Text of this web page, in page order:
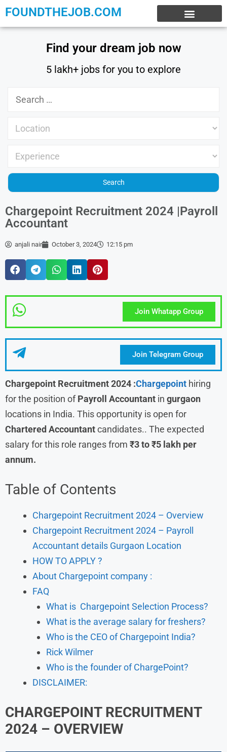
FOUNDTHEJOB.COM
Find your dream job now
5 lakh+ jobs for you to explore
Chargepoint Recruitment 2024 |Payroll
Accountant
anjali nair October 3, 2024 12:15 pm
Join Whatapp Group
Join Telegram Group
Chargepoint Recruitment 2024 :Chargepoint hiring
for the position ofPayroll Accountant in gurgaon
locations in India. This opportunity is open for
Chartered Accountantcandidates.. The expected
salary for this role ranges from ₹3 to ₹5 lakh per
annum.
Table of Contents
Chargepoint Recruitment 2024 – Overview
Chargepoint Recruitment 2024 – Payroll
Accountant details Gurgaon Location
HOW TO APPLY ?
About Chargepoint company :
FAQ
What is Chargepoint Selection Process?
What is the average salary for freshers?
Who is the CEO of Chargepoint India?
Rick Wilmer
Who is the founder of ChargePoint?
DISCLAIMER:
CHARGEPOINT RECRUITMENT
2024 – OVERVIEW